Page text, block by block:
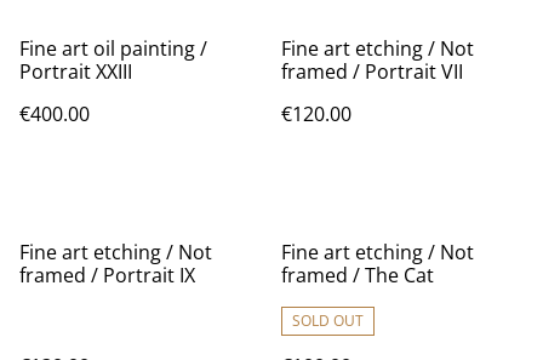
Fine art oil painting /
Portrait XXIII
€400.00
Fine art etching / Not
framed / Portrait VII
€120.00
Fine art etching / Not
framed / Portrait IX
Fine art etching / Not
framed / The Cat
SOLD OUT